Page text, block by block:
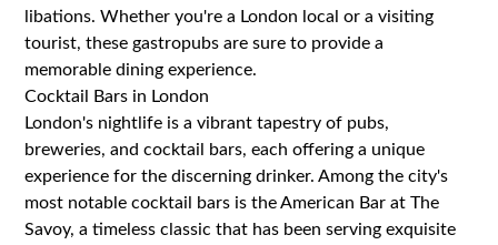
libations. Whether you're a London local or a visiting
tourist, these gastropubs are sure to provide a
memorable dining experience.
Cocktail Bars in London
London's nightlife is a vibrant tapestry of pubs,
breweries, and cocktail bars, each offering a unique
experience for the discerning drinker. Among the city's
most notable cocktail bars is the American Bar at The
Savoy, a timeless classic that has been serving exquisite